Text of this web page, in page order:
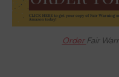
Order Fair